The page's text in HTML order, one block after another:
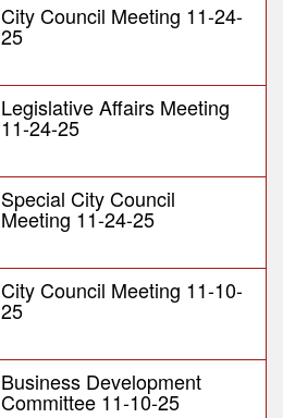
City Council Meeting 11-24-
25
Legislative Affairs Meeting
11-24-25
Special City Council
Meeting 11-24-25
City Council Meeting 11-10-
25
Business Development
Committee 11-10-25